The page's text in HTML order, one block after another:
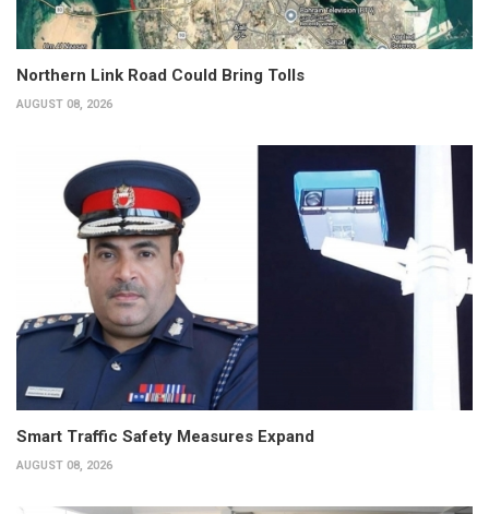
Northern Link Road Could Bring Tolls
AUGUST 08, 2026
Smart Traffic Safety Measures Expand
AUGUST 08, 2026